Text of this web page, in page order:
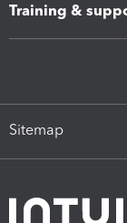
Training &
Sitemap